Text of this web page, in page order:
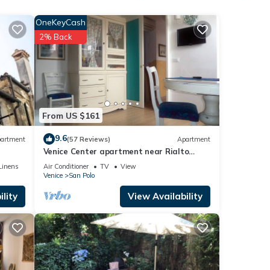
or
you
From US $161
OneKeyCash
2% Back
9.6(57 Reviews) Apartment
Venice Center apartment near Rialto
bridge
Air Conditioner TV
View
Venice
San Polo
View Availability